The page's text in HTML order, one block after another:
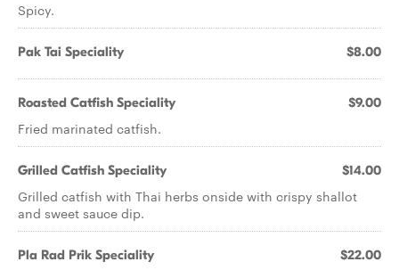
Spicy.
Pak Tai Speciality $8.00
Roasted Catfish Speciality $9.00
Fried marinated catfish.
Grilled Catfish Speciality $14.00
Grilled catfish with Thai herbs onside with crispy shallot
and sweet sauce dip.
Pla Rad Prik Speciality $22.00